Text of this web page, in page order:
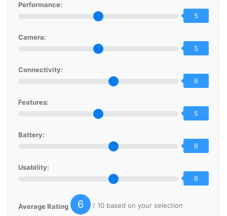
Performance:
5
Camera:
5
Connectivity:
6
Features:
5
Battery:
6
Usability:
6
Average Rating 6 / 10 based on your selection